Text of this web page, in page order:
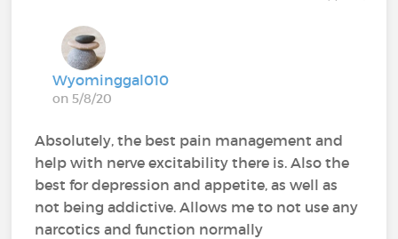
Wyominggal010
on 5/8/20
Absolutely, the best pain management and
help with nerve excitability there is. Also the
best for depression and appetite, as well as
not being addictive. Allows me to not use any
narcotics and function normally